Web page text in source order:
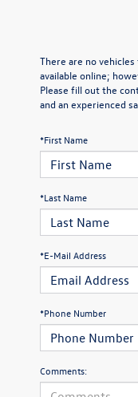
There are no
available online;
Please fill out the
and an experienced
*First Name
*Last Name
*E-Mail Address
*Phone Number
Comments: